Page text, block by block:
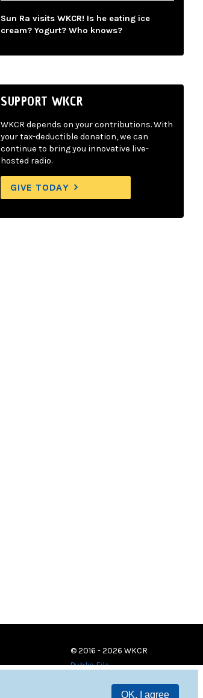
OK, I agree
Sun Ra visits WKCR! Is he eating ice
cream? Yogurt? Who knows?
SUPPORT WKCR
WKCR depends on your contributions. With
your tax-deductible donation, we can
continue to bring you innovative live-
hosted radio.
GIVE TODAY
© 2016 - 2026 WKCR
Public File